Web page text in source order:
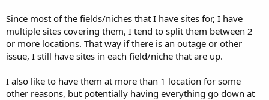
Since most of the fields/niches that I have sites for, I have
multiple sites covering them, I tend to split them between 2
or more locations. That way if there is an outage or other
issue, I still have sites in each field/niche that are up.
I also like to have them at more than 1 location for some
other reasons, but potentially having everything go down at